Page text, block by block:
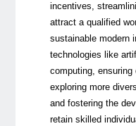
incentives,
attract a qualified
sustainable modern
technologies like
computing,
exploring more
and fostering the
retain skilled